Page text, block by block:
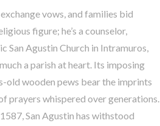
vows, and families bid
figure; he’s a counselor,
San Agustin Church in Intramuros,
a parish at heart. Its imposing
old wooden pews bear the imprints
prayers whispered over generations.
San Agustin has withstood